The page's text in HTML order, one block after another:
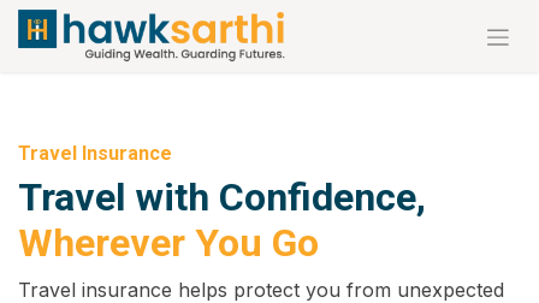
Skip to Content
Travel Insurance
Travel with Confidence,
Wherever You Go
Travel insurance helps protect you from unexpected